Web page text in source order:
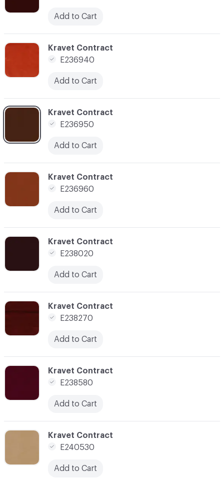
C-000065
Kravet Contract
E238270
Add to Cart
C-000070
Kravet Contract
E240530
Add to Cart
C-000062
Kravet Contract
E238020
Add to Cart
Add to Cart
C-000059
Kravet Contract
E236950
Add to Cart
C-000060
Kravet Contract
E236960
Add to Cart
C-000058
Kravet Contract
E236940
Add to Cart
C-000067
Kravet Contract
E238580
Add to Cart